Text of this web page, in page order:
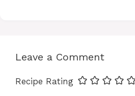
p o er
Leave a Comment
Recipe Rating